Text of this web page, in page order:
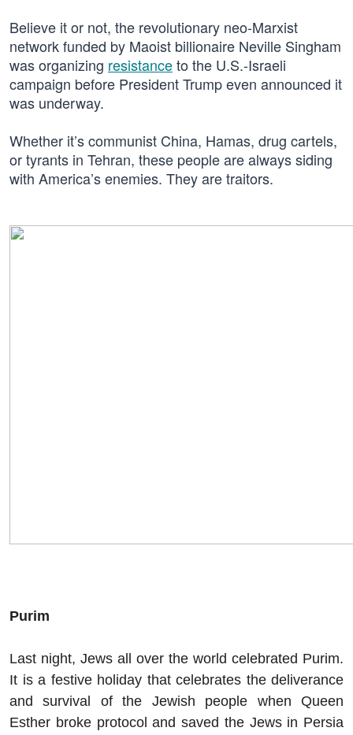
Believe it or not, the revolutionary neo-Marxist
network funded by Maoist billionaire Neville Singham
was organizing resistanceto the U.S.-Israeli
campaign before President Trump even announced it
was underway.
Whether it’s communist China, Hamas, drug cartels,
or tyrants in Tehran, these people are always siding
with America’s enemies. They are traitors.
Purim
Last night, Jews all over the world celebrated Purim.
It is a festive holiday that celebrates the deliverance
and survival of the Jewish people when Queen
Esther broke protocol and saved the Jews in Persia